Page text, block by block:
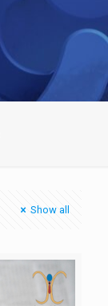
Show all